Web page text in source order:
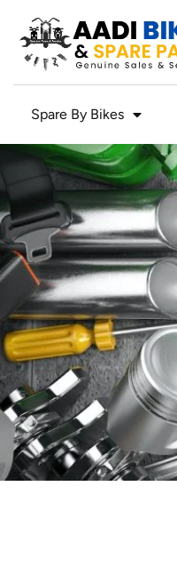
Spare By Bikes